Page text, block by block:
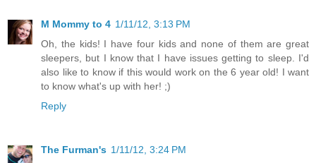
M Mommy to 4 1/11/12, 3:13 PM
Oh, the kids! I have four kids and none of them are great
sleepers, but I know that I have issues getting to sleep. I'd
also like to know if this would work on the 6 year old! I want
to know what's up with her! ;)
Reply
The Furman's 1/11/12, 3:24 PM